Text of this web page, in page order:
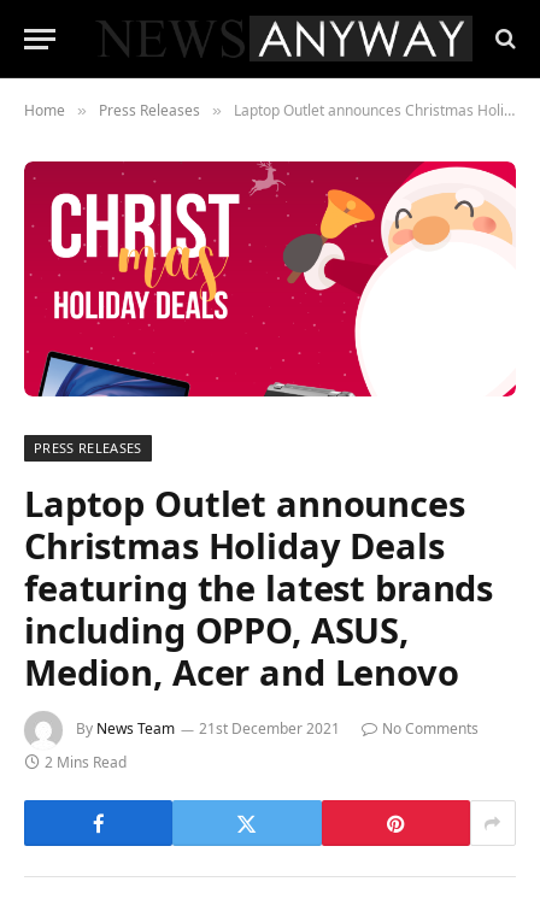
Home » Press Releases » Laptop Outlet announces Christmas Holiday Deals featuring the latest brands including OPPO, ASUS, Medion, Acer and Lenovo
PRESS RELEASES
Laptop Outlet announces
Christmas Holiday Deals
featuring the latest brands
including OPPO, ASUS,
Medion, Acer and Lenovo
By News Team 21st December 2021
No Comments
2 Mins Read